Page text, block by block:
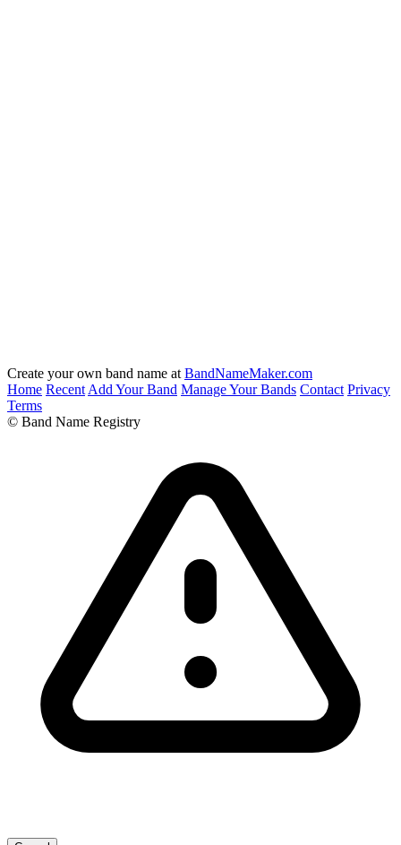
Create your own band name at BandNameMaker.com
Home Recent Add Your Band Manage Your Bands Contact Privacy
Terms
© Band Name Registry